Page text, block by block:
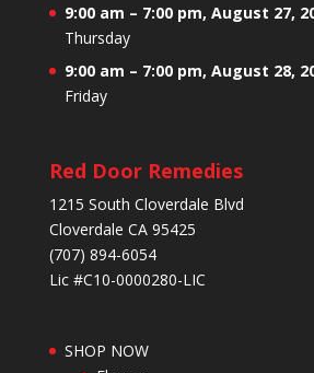
9:00 am – 7:00 pm, August 27,
Thursday
9:00 am – 7:00 pm, August 28,
Friday
Red Door Remedies
1215 South Cloverdale Blvd
Cloverdale CA 95425
(707) 894-6054
Lic #C10-0000280-LIC
SHOP NOW